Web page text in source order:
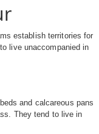
establish territories for
live unaccompanied in
and calcareous pans
They tend to live in